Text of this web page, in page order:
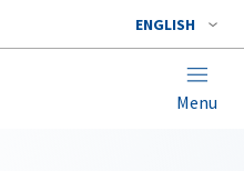
ENGLISH
Menu